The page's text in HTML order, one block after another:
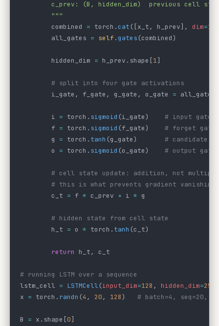
c_prev: (B, hidden_dim)  previous cell
        """
        combined
= torch.cat([x_t, h_prev], dim=1
        all_gates
= self .gates(combined)
        hidden_dim
= h_prev.shape[1]
        # split into four gate activations
        i_gate, f_gate, g_gate, o_gate
= all_gates.
        i
= torch. sigmoid (i_gate) # input gate:
        f
= torch. sigmoid (f_gate) # forget
        g
= torch. tanh (g_gate) # candidate:
        o
= torch. sigmoid (o_gate) # output
# cell state update: addition, not
        # this is what prevents gradient vanishing
        c_t
= f * c_prev + i * g
        # hidden state from cell state
        h_t
= o * torch. tanh (c_t)
        return
h_t, c_t
# running LSTM over a sequence
lstm_cell = LSTMCell(input_dim=128 , hidden_dim=256
x = torch. randn (4 , 20, 128) # batch=4, seq=20,
B = x.shape[0]